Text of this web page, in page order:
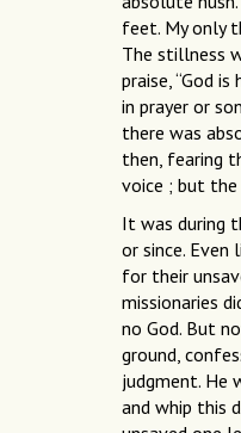
feet. My only
The stillness
praise, “God
in prayer or
there was
then, fearing
voice ; but
It was during
or since.
for their
missionaries
no God. But
ground,
judgment. He
and whip this